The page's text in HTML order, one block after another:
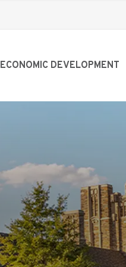
ECONOMIC DEVELOPMENT